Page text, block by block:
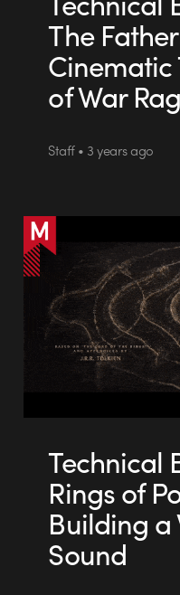
The
Cinematic
of War
Staff • 3 years ago
Technical
Rings of
Building
Sound